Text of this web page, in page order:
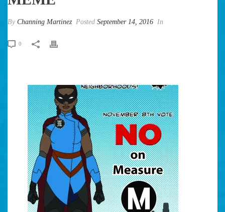
By Channing Martinez Posted September 14, 2016 In
0